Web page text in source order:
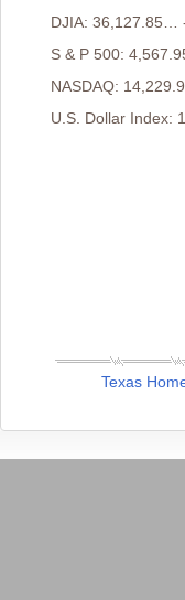
DJIA: 36,127.85…
S & P 500:
NASDAQ:
U.S. Dollar Index:
Texas